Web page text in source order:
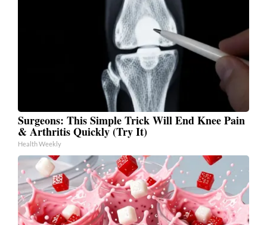
Surgeons: This Simple Trick Will End Knee Pain
& Arthritis Quickly (Try It)
Health Weekly